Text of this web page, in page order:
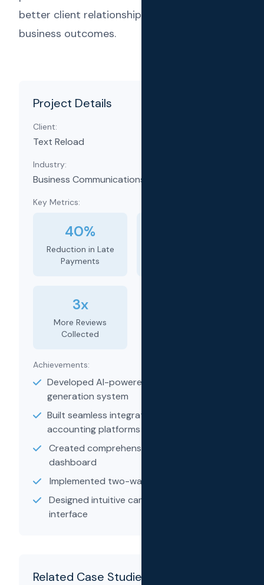
better client relationships and improved
business outcomes.
Project Details
Client:
Text Reload
Industry:
Business Communications & Automation
Key Metrics:
40%
Reduction in Late
Payments
3x
More Reviews
Collected
Achievements:
Developed AI-powered message
generation system
Built seamless integrations with
accounting platforms
Created comprehensive analytics
dashboard
Implemented two-way messaging system
Designed intuitive campaign builder
interface
Related Case Studies